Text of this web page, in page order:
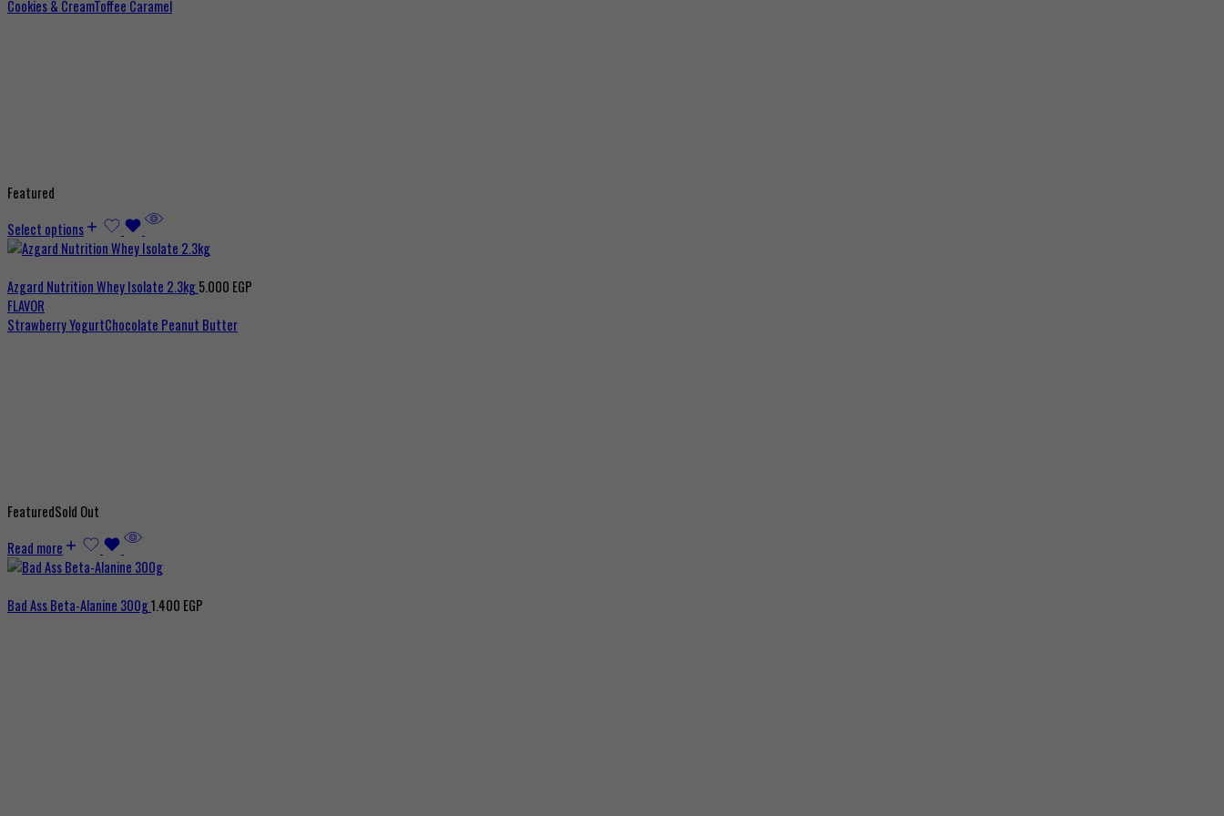
Cookies & CreamToffee Caramel
Featured
Select options
Azgard Nutrition Whey Isolate 2.3kg5.000 EGP
FLAVOR
Strawberry YogurtChocolate Peanut Butter
FeaturedSold Out
Read more
Bad Ass Beta-Alanine 300g1.400 EGP